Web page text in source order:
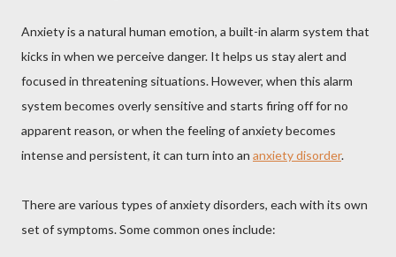
Anxiety is a natural human emotion, a built-in alarm system that
kicks in when we perceive danger. It helps us stay alert and
focused in threatening situations. However, when this alarm
system becomes overly sensitive and starts firing off for no
apparent reason, or when the feeling of anxiety becomes
intense and persistent, it can turn into an anxiety disorder.
There are various types of anxiety disorders, each with its own
set of symptoms. Some common ones include: